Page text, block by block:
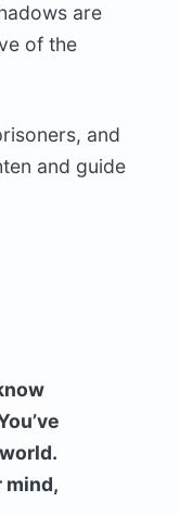
are
of the
and
and guide
mind,